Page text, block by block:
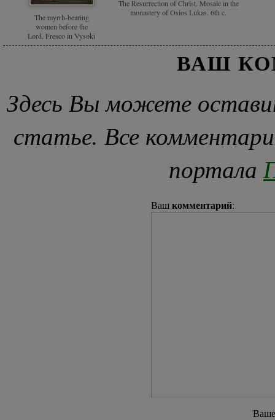
The myrrh-bearing
women before the
Lord. Fresco in Vysoki
Decani Monastery,
The Resurrection of Christ. Mosaic in the
monastery of Osios Lukas. 6th c.
ВАШ
Здесь Вы можете
статье. Все
портала
Вашкомментарий: